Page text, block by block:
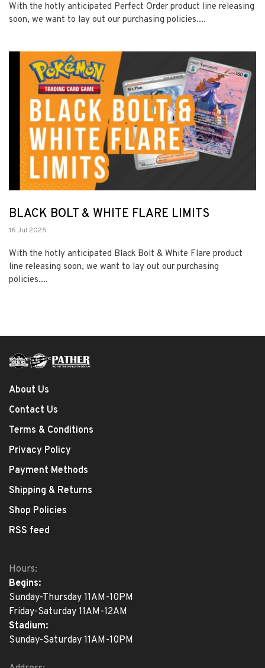
With the hotly anticipated Perfect Order product line releasing
soon, we want to lay out our purchasing policies....
BLACK BOLT & WHITE FLARE LIMITS
16 Jul 2025
With the hotly anticipated Black Bolt & White Flare product
line releasing soon, we want to lay out our purchasing
policies....
About Us
Contact Us
Terms & Conditions
Privacy Policy
Payment Methods
Shipping & Returns
Shop Policies
RSS feed
Hours:
Begins:
Sunday-Thursday 11AM-10PM
Friday-Saturday 11AM-12AM
Stadium:
Sunday-Saturday 11AM-10PM